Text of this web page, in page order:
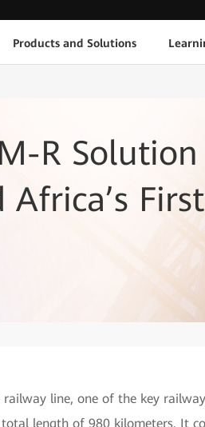
Products and Solutions
R
railway line, one of the key
length of 980 kilometers. It